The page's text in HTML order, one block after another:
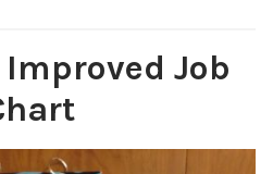
Job